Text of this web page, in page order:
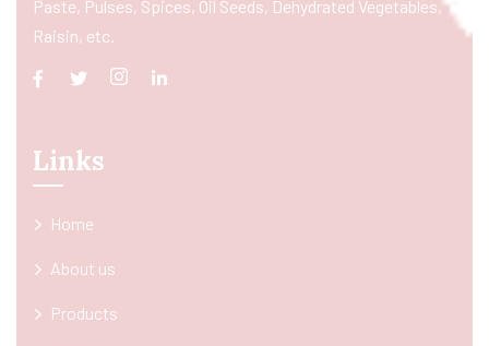
Paste, Pulses, Spices, Oil Seeds, Dehydrated Vegetables,
Raisin, etc.
Links
Home
About us
Products